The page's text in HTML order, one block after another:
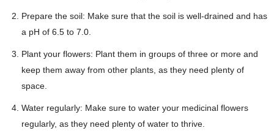
Prepare the soil: Make sure that the soil is well-drained and has
a pH of 6.5 to 7.0.
Plant your flowers: Plant them in groups of three or more and
keep them away from other plants, as they need plenty of
space.
Water regularly: Make sure to water your medicinal flowers
regularly, as they need plenty of water to thrive.